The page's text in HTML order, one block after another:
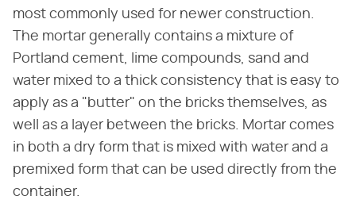
most commonly used for newer construction.
The mortar generally contains a mixture of
Portland cement, lime compounds, sand and
water mixed to a thick consistency that is easy to
apply as a "butter" on the bricks themselves, as
well as a layer between the bricks. Mortar comes
in both a dry form that is mixed with water and a
premixed form that can be used directly from the
container.